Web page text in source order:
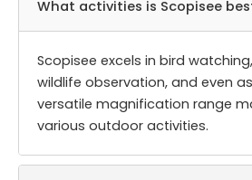
What activities is Scopisee
Scopisee excels in bird
wildlife observation, and even
versatile magnification range
various outdoor activities.